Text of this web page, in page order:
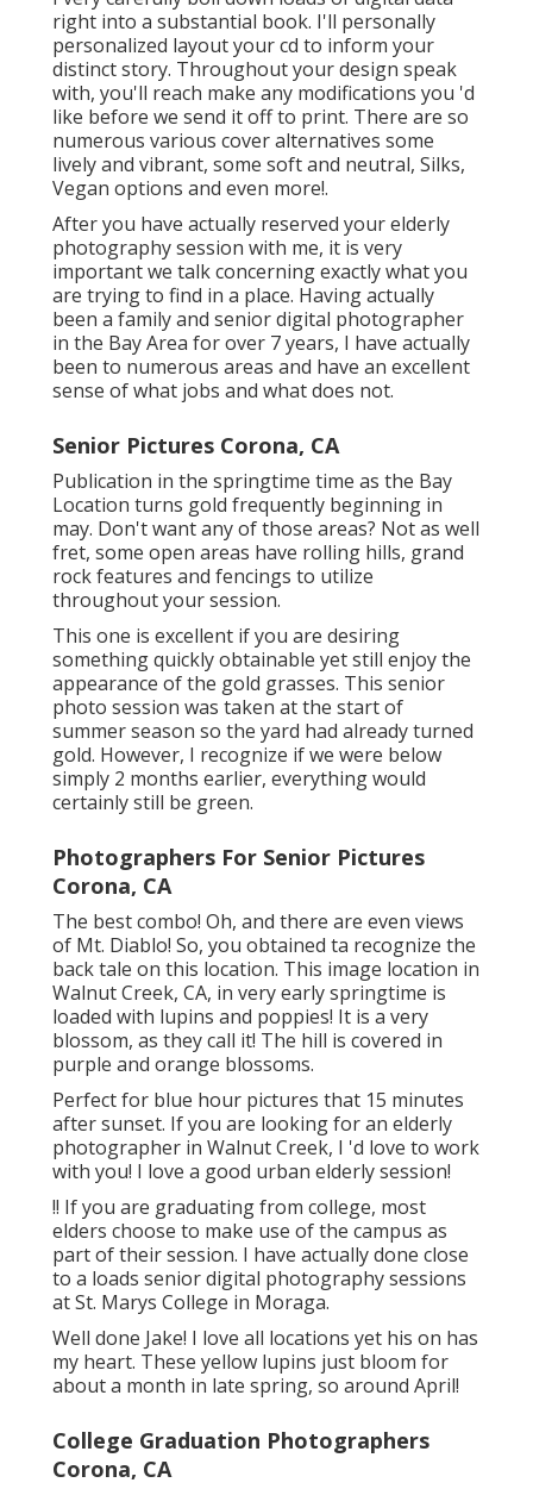
right into a substantial book. I'll personally
personalized layout your cd to inform your
distinct story. Throughout your design speak
with, you'll reach make any modifications you 'd
like before we send it off to print. There are so
numerous various cover alternatives some
lively and vibrant, some soft and neutral, Silks,
Vegan options and even more!.
After you have actually reserved yourelderly
photographysession with me, it is very
important we talk concerning exactly what you
are trying to find in a place. Having actually
been a family and senior digital photographer
in the Bay Area for over 7 years, I have actually
been to numerous areas and have an excellent
sense of what jobs and what does not.
Senior Pictures Corona, CA
Publication in the springtime time as the Bay
Location turns gold frequently beginning in
may. Don't want any of those areas? Not as well
fret, some open areas have rolling hills, grand
rock features and fencings to utilize
throughout your session.
This one is excellent if you are desiring
something quickly obtainable yet still enjoy the
appearance of the gold grasses. This senior
photo session was taken at the start of
summer season so the yard had already turned
gold. However, I recognize if we were below
simply 2 months earlier, everything would
certainly still be green.
Photographers For Senior Pictures
Corona, CA
The best combo! Oh, and there are even views
of Mt. Diablo! So, you obtained ta recognize the
back tale on this location. This image location in
Walnut Creek, CA, in very early springtime is
loaded with lupins and poppies! It is a very
blossom, as they call it! The hill is covered in
purple and orange blossoms.
Perfect for blue hour pictures that 15 minutes
after sunset. If you are looking for an elderly
photographer in Walnut Creek, I 'd love to work
with you! I love a good urban elderly session!
!! If you are graduating from college, most
elders choose to make use of the campus as
part of their session. I have actually done close
to a loads senior digital photography sessions
at St. Marys College in Moraga.
Well done Jake! I love all locations yet his on has
my heart. These yellow lupins just bloom for
about a month in late spring, so around April!
College Graduation Photographers
Corona, CA